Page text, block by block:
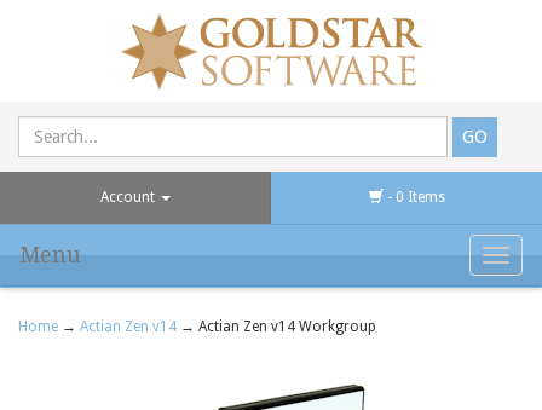
Account - 0 Items
Menu
Home → Actian Zen v14 → Actian Zen v14 Workgroup